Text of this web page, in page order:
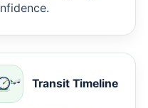
Transit Timeline